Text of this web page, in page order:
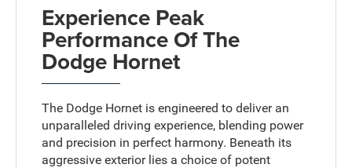
Experience Peak
Performance Of The
Dodge Hornet
The Dodge Hornet is engineered to deliver an
unparalleled driving experience, blending power
and precision in perfect harmony. Beneath its
aggressive exterior lies a choice of potent